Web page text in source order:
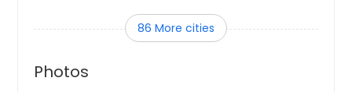
West Point, VA
Waverly, VA
86 More cities
Photos